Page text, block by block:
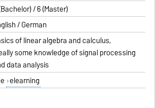
/ 6 (Master)
/ German
of linear algebra and calculus,
some knowledge of signal processing
data analysis
elearning